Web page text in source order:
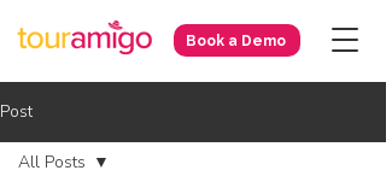
Book a Demo
Post
All Posts